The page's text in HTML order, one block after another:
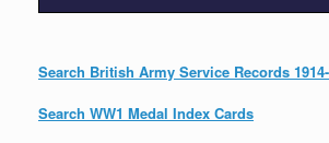
Search British Army Service Records
Search WW1 Medal Index Cards